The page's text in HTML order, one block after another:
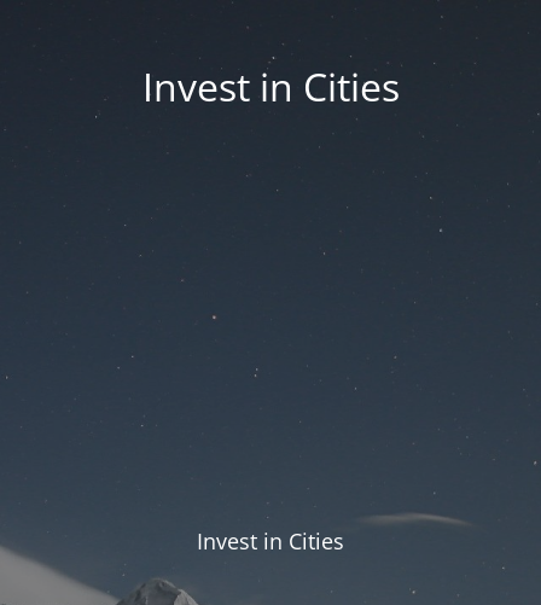
Invest in Cities
Invest in Cities